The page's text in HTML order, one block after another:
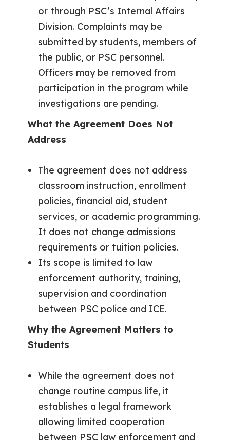
or through PSC’s Internal Affairs
Division. Complaints may be
submitted by students, members of
the public, or PSC personnel.
Officers may be removed from
participation in the program while
investigations are pending.
What the Agreement Does Not
Address
The agreement does not address
classroom instruction, enrollment
policies, financial aid, student
services, or academic programming.
It does not change admissions
requirements or tuition policies.
Its scope is limited to law
enforcement authority, training,
supervision and coordination
between PSC police and ICE.
Why the Agreement Matters to
Students
While the agreement does not
change routine campus life, it
establishes a legal framework
allowing limited cooperation
between PSC law enforcement and